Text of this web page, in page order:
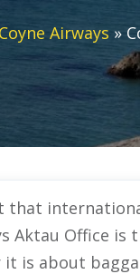
Coyne Airways »
that
Aktau Office
is about